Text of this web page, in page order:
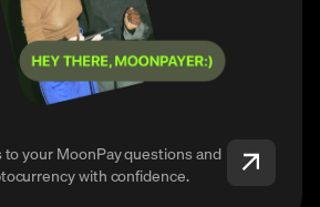
to your MoonPay questions and
with confidence.